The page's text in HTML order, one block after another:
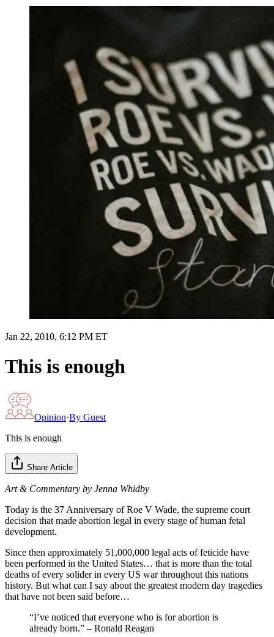
Jan 22, 2010, 6:12 PM ET
This is enough
Opinion·By Guest
This is enough
Share Article
Art & Commentary by Jenna Whidby
Today is the 37 Anniversary of Roe V Wade, the supreme court
decision that made abortion legal in every stage of human fetal
development.
Since then approximately 51,000,000 legal acts of feticide have
been performed in the United States… that is more than the total
deaths of every solider in every US war throughout this nations
history. But what can I say about the greatest modern day tragedies
that have not been said before…
“I’ve noticed that everyone who is for abortion is
already born.” – Ronald Reagan